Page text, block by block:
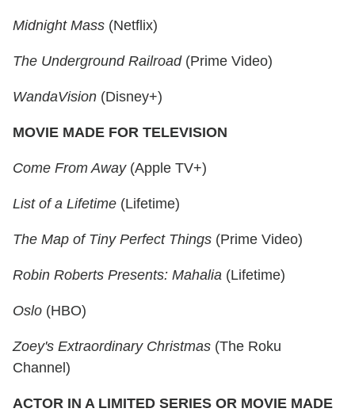
Midnight Mass (Netflix)
The Underground Railroad(Prime Video)
WandaVision (Disney+)
MOVIE MADE FOR TELEVISION
Come From Away(Apple TV+)
List of a Lifetime (Lifetime)
The Map of Tiny Perfect Things (Prime Video)
Robin Roberts Presents: Mahalia (Lifetime)
Oslo (HBO)
Zoey's Extraordinary Christmas (The Roku
Channel)
ACTOR IN A LIMITED SERIES OR MOVIE MADE